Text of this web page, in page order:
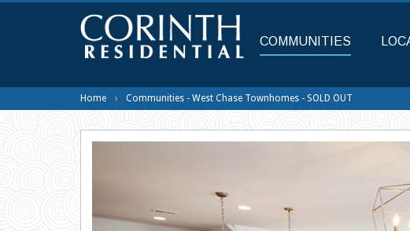
COMMUNITIES
Home Communities - West Chase Townhomes - SOLD OUT